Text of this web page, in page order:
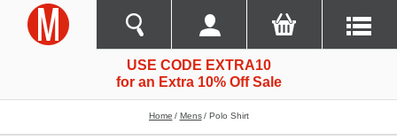
USE CODE EXTRA10
for an Extra 10% Off Sale
Home Mens Polo Shirt